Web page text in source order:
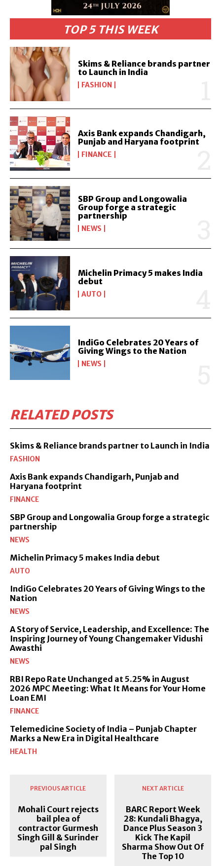
TOP 5 THIS WEEK
Skims & Reliance brands partner
to Launch in India
FASHION
Axis Bank expands Chandigarh,
Punjab and Haryana footprint
FINANCE
SBP Group and Longowalia
Group forge a strategic
partnership
NEWS
Michelin Primacy 5 makes India
debut
AUTO
IndiGo Celebrates 20 Years of
Giving Wings to the Nation
NEWS
RELATED POSTS
Skims & Reliance brands partner to Launch in India
FASHION
Axis Bank expands Chandigarh, Punjab and
Haryana footprint
FINANCE
SBP Group and Longowalia Group forge a strategic
partnership
NEWS
Michelin Primacy 5 makes India debut
AUTO
IndiGo Celebrates 20 Years of Giving Wings to the
Nation
NEWS
A Story of Service, Leadership, and Excellence: The
Inspiring Journey of Young Changemaker Vidushi
Awasthi
NEWS
RBI Repo Rate Unchanged at 5.25% in August
2026 MPC Meeting: What It Means for Your Home
Loan EMI
FINANCE
Telemedicine Society of India – Punjab Chapter
Marks a New Era in Digital Healthcare
HEALTH
PREVIOUS ARTICLE
Mohali Court rejects
bail plea of
contractor Gurmesh
Singh Gill & Surinder
pal Singh
NEXT ARTICLE
BARC Report Week
28: Kundali Bhagya,
Dance Plus Season 3
Kick The Kapil
Sharma Show Out Of
The Top 10